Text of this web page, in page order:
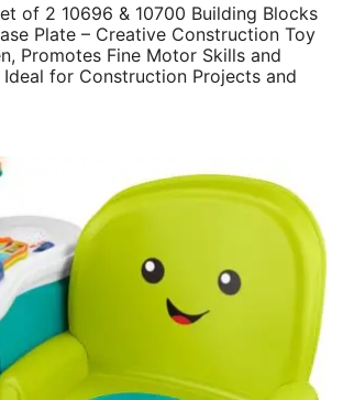
of 2 10696 & 10700 Building Blocks
Plate – Creative Construction Toy
Promotes Fine Motor Skills and
Ideal for Construction Projects and